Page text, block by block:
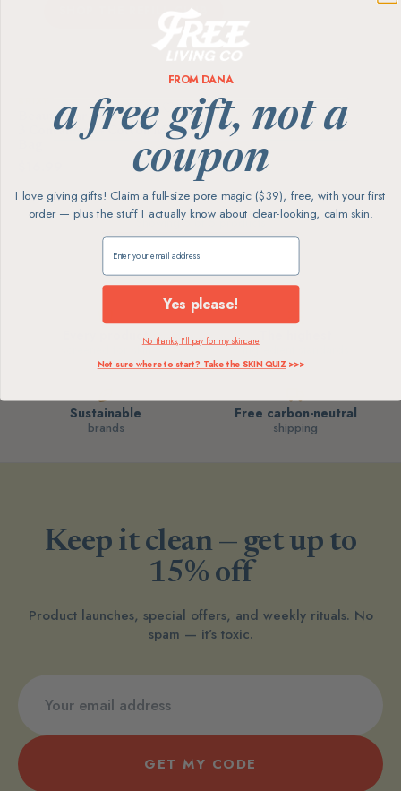
Beauty Bar Travel Case Set |
3 Containers + Cotton Mesh
Showing5of 5 products
Every product
screened for skin ingredient standards
Sustainable
brands
Free carbon-neutral
shipping
Keep it clean — get up to
15% off
Product launches, special offers, and weekly rituals. No
spam — it’s toxic.
GET MY CODE
FROM DANA
a free gift, not a
coupon
I love giving gifts! Claim a full-size pore magic ($39), free, with your first
order — plus the stuff I actually know about clear-looking, calm skin.
Claim my free gift
Yes please!
No thanks, I'll pay for my skincare
Not sure where to start? Take the SKIN QUIZ>>>